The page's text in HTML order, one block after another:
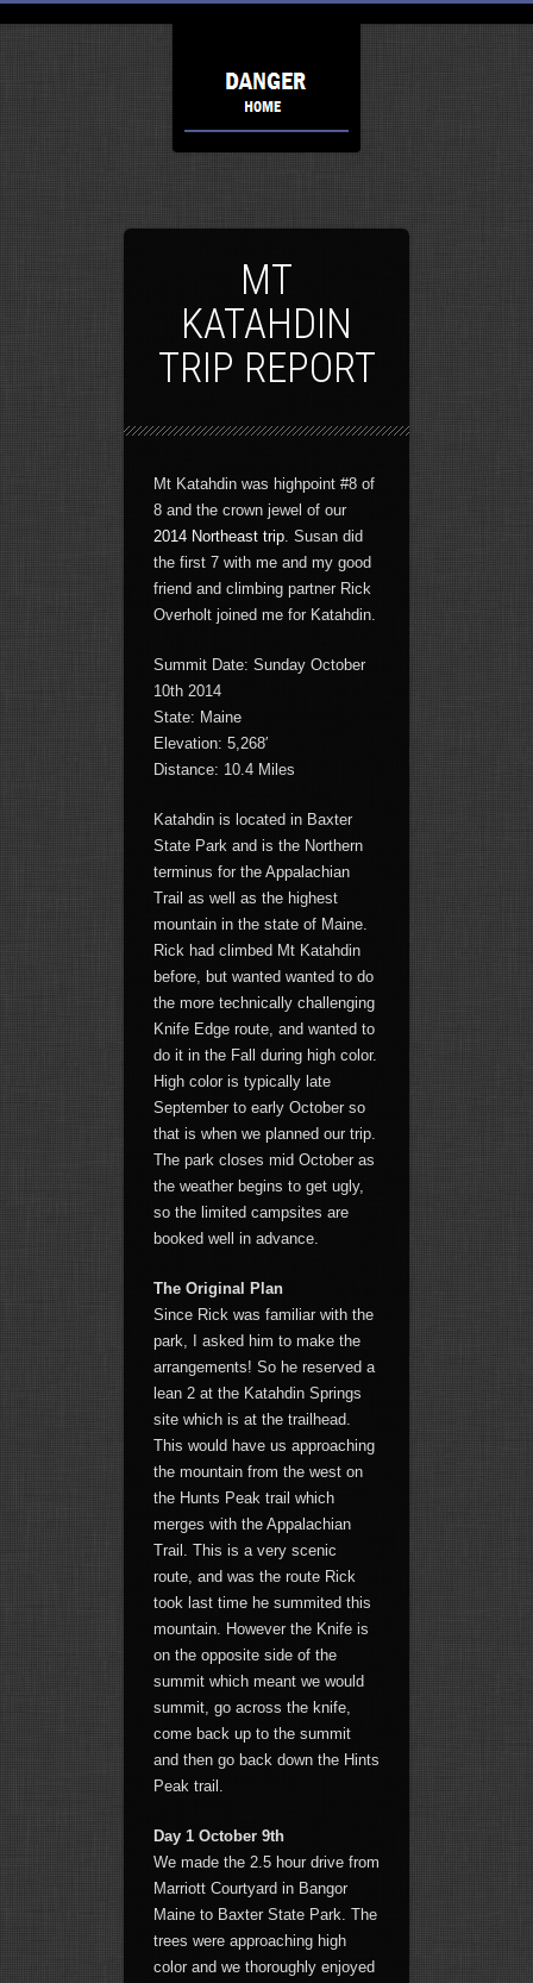
MT
KATAHDIN
TRIP REPORT
Mt Katahdin was highpoint #8 of
8 and the crown jewel of our
2014 Northeast trip. Susan did
the first 7 with me and my good
friend and climbing partner Rick
Overholt joined me for Katahdin.
Summit Date: Sunday October
10th 2014
State: Maine
Elevation: 5,268′
Distance: 10.4 Miles
Katahdin is located in Baxter
State Park and is the Northern
terminus for the Appalachian
Trail as well as the highest
mountain in the state of Maine.
Rick had climbed Mt Katahdin
before, but wanted wanted to do
the more technically challenging
Knife Edge route, and wanted to
do it in the Fall during high color.
High color is typically late
September to early October so
that is when we planned our trip.
The park closes mid October as
the weather begins to get ugly,
so the limited campsites are
booked well in advance.
The Original Plan
Since Rick was familiar with the
park, I asked him to make the
arrangements! So he reserved a
lean 2 at the Katahdin Springs
site which is at the trailhead.
This would have us approaching
the mountain from the west on
the Hunts Peak trail which
merges with the Appalachian
Trail. This is a very scenic
route, and was the route Rick
took last time he summited this
mountain. However the Knife is
on the opposite side of the
summit which meant we would
summit, go across the knife,
come back up to the summit
and then go back down the Hints
Peak trail.
Day 1 October 9th
We made the 2.5 hour drive from
Marriott Courtyard in Bangor
Maine to Baxter State Park. The
trees were approaching high
color and we thoroughly enjoyed